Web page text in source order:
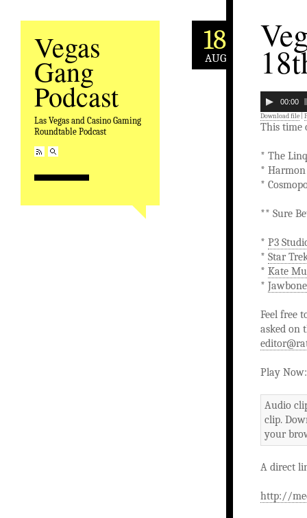
Vegas
Gang
Podcast
Las Vegas and Casino Gaming
Roundtable Podcast
18
AUG
00:00
Download file
This time
* The Linq
*
*
** Sure
* P3
* Star
* Kate
*
Feel free
asked on
Play Now:
Audio
clip.
your
A direct
http://